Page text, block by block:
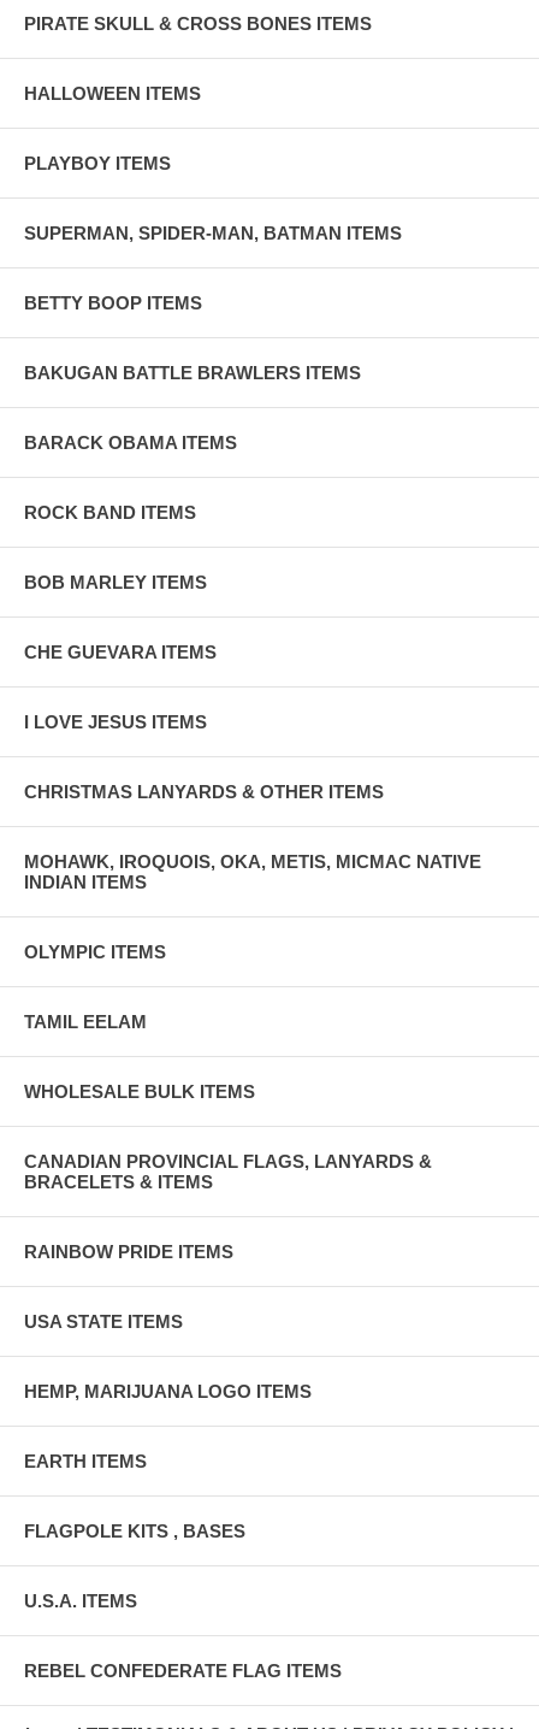
PIRATE SKULL & CROSS BONES ITEMS
HALLOWEEN ITEMS
PLAYBOY ITEMS
SUPERMAN, SPIDER-MAN, BATMAN ITEMS
BETTY BOOP ITEMS
BAKUGAN BATTLE BRAWLERS ITEMS
BARACK OBAMA ITEMS
ROCK BAND ITEMS
BOB MARLEY ITEMS
CHE GUEVARA ITEMS
I LOVE JESUS ITEMS
CHRISTMAS LANYARDS & OTHER ITEMS
MOHAWK, IROQUOIS, OKA, METIS, MICMAC NATIVE
INDIAN ITEMS
OLYMPIC ITEMS
TAMIL EELAM
WHOLESALE BULK ITEMS
CANADIAN PROVINCIAL FLAGS, LANYARDS &
BRACELETS & ITEMS
RAINBOW PRIDE ITEMS
USA STATE ITEMS
HEMP, MARIJUANA LOGO ITEMS
EARTH ITEMS
FLAGPOLE KITS , BASES
U.S.A. ITEMS
REBEL CONFEDERATE FLAG ITEMS